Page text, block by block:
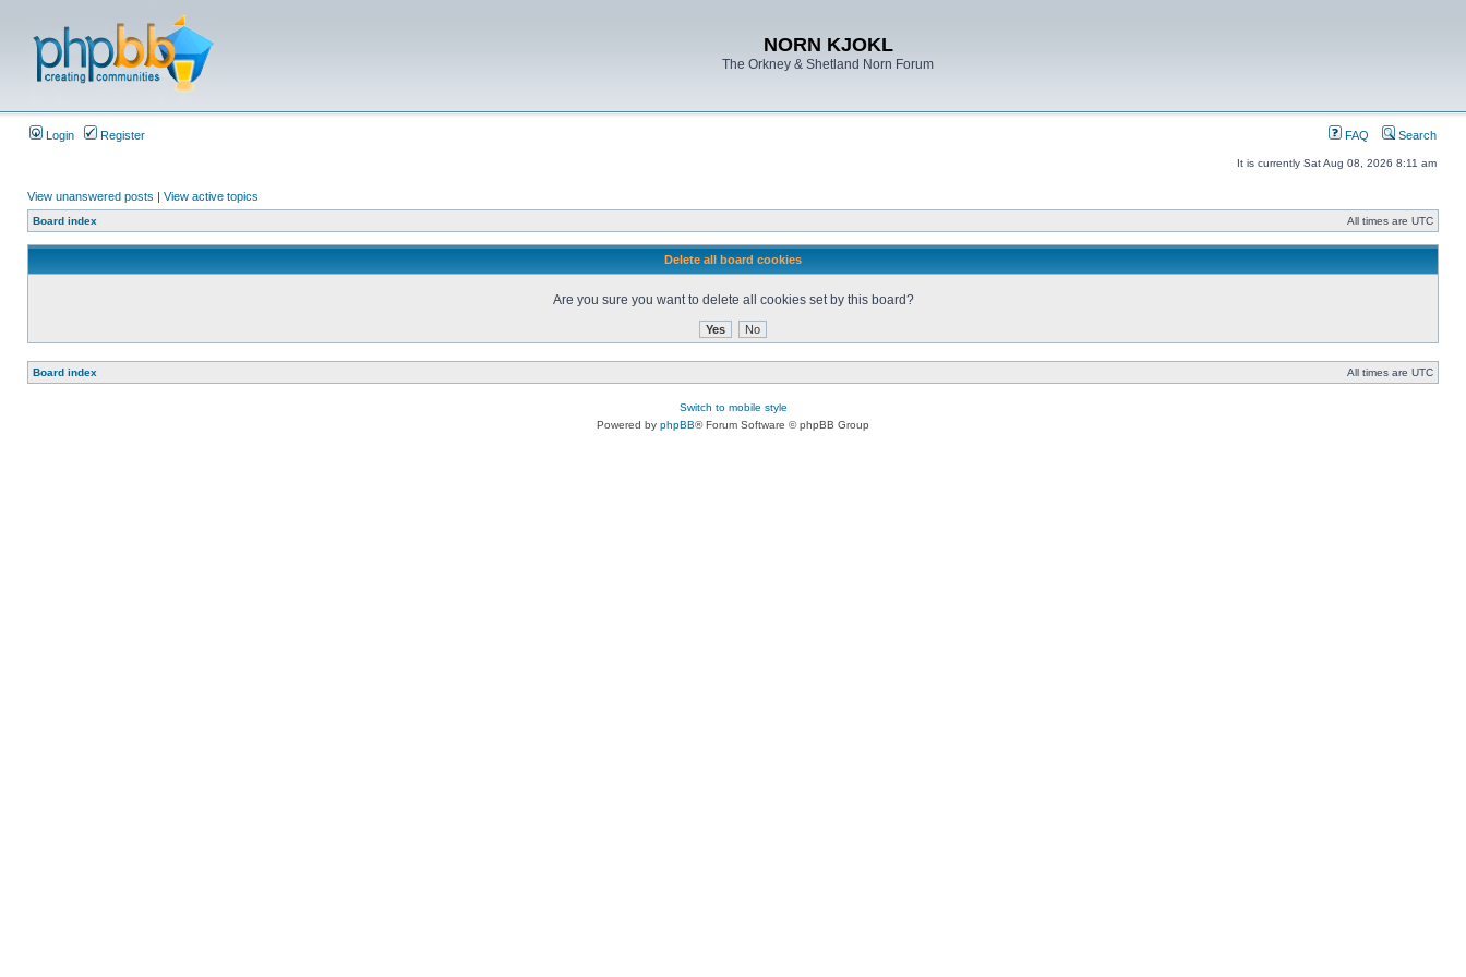
NORN KJOKL
The Orkney & Shetland Norn Forum
Login Register FAQ Search
It is currently Sat Aug 08, 2026 8:11 am
View unanswered posts | View active topics
Board index All times are UTC
Delete all board cookies
Are you sure you want to delete all cookies set by this board?
Board index All times are UTC
Switch to mobile style
Powered by phpBB® Forum Software © phpBB Group